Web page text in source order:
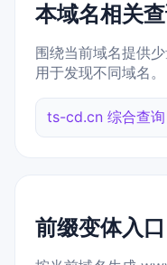
本域名相关
围绕当前域名提供
用于发现不同域名。
ts-cd.cn 综合查询
前缀变体入口